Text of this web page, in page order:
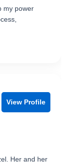
my power
View Profile
Her and her